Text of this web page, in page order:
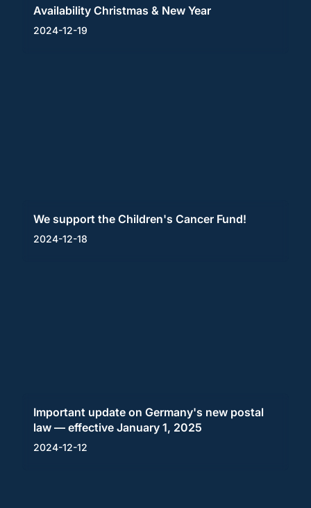
Availability Christmas & New Year
2024-12-19
We support the Children's Cancer Fund!
2024-12-18
Important update on Germany's new postal
law — effective January 1, 2025
2024-12-12